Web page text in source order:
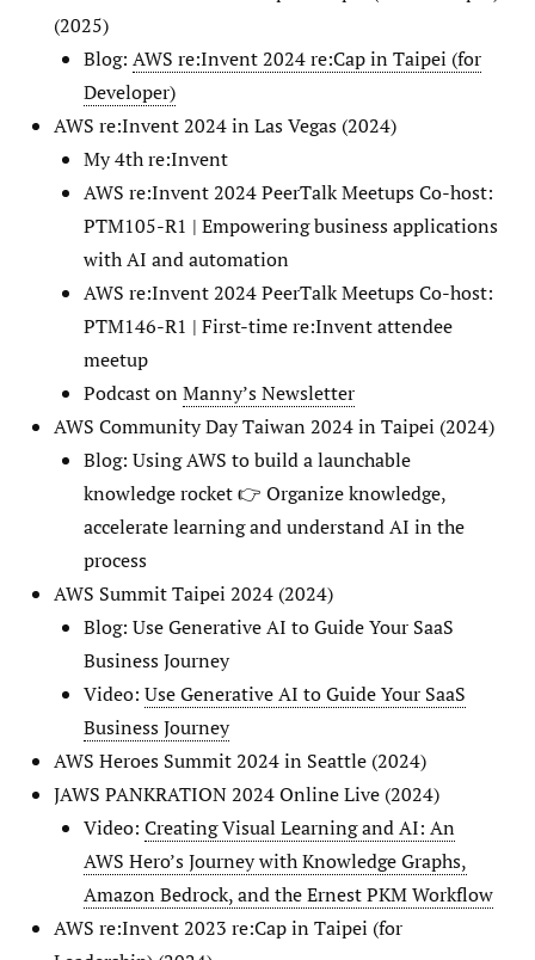
(2025)
Blog: AWS re:Invent 2024 re:Cap in Taipei (for
Developer)
AWS re:Invent 2024 in Las Vegas (2024)
My 4th re:Invent
AWS re:Invent 2024 PeerTalk Meetups Co-host:
PTM105-R1 | Empowering business applications
with AI and automation
AWS re:Invent 2024 PeerTalk Meetups Co-host:
PTM146-R1 | First-time re:Invent attendee
meetup
Podcast onManny’s Newsletter
AWS Community Day Taiwan 2024 in Taipei (2024)
Blog: Using AWS to build a launchable
knowledge rocket 👉 Organize knowledge,
accelerate learning and understand AI in the
process
AWS Summit Taipei 2024 (2024)
Blog: Use Generative AI to Guide Your SaaS
Business Journey
Video: Use Generative AI to Guide Your SaaS
Business Journey
AWS Heroes Summit 2024 in Seattle (2024)
JAWS PANKRATION 2024 Online Live (2024)
Video: Creating Visual Learning and AI: An
AWS Hero’s Journey with Knowledge Graphs,
Amazon Bedrock, and the Ernest PKM Workflow
AWS re:Invent 2023 re:Cap in Taipei (for